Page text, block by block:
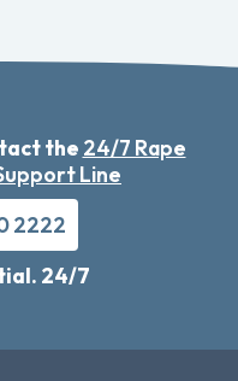
the 24/7 Rape
Line
2222
24/7